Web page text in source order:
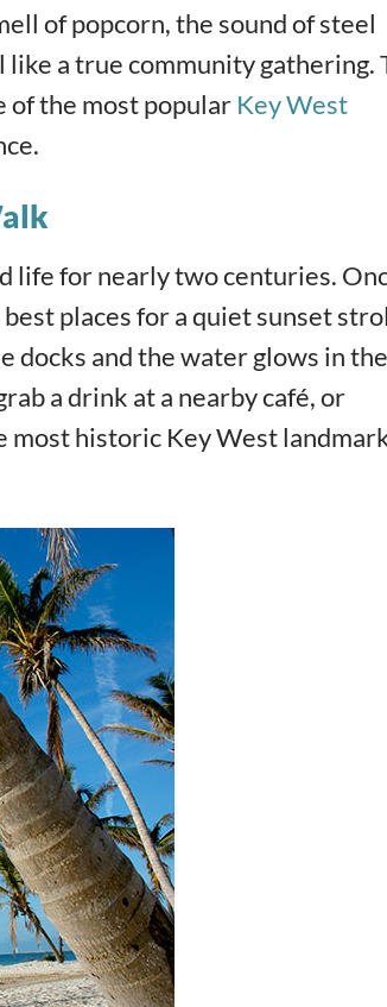
of popcorn, the sound of steel
a true community gathering.
of the most popular Key West
life for nearly two centuries.
places for a quiet sunset
docks and the water glows in the
a drink at a nearby café, or
most historic Key West